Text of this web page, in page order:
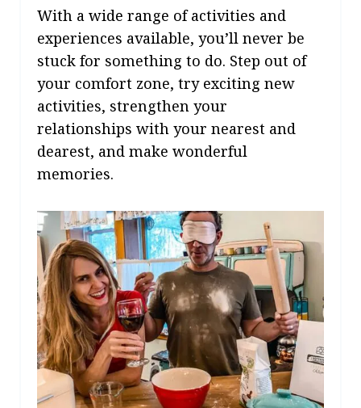
With a wide range of activities and
experiences available, you’ll never be
stuck for something to do. Step out of
your comfort zone, try exciting new
activities, strengthen your
relationships with your nearest and
dearest, and make wonderful
memories.